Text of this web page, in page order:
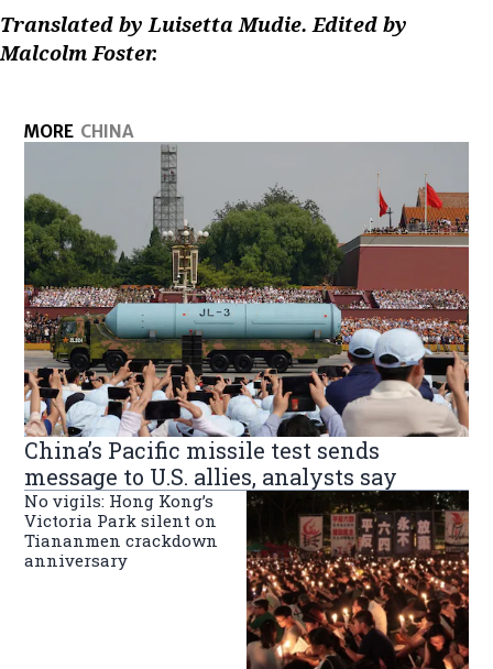
Translated by Luisetta Mudie. Edited by
Malcolm Foster.
MORE CHINA
China’s Pacific missile test sends
message to U.S. allies, analysts say
No vigils: Hong Kong’s
Victoria Park silent on
Tiananmen crackdown
anniversary